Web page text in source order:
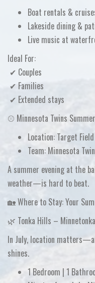
Boat rentals &
Lakeside dining &
Live music at
Ideal For:
✔ Couples
✔ Families
✔ Extended stays
⚾ Minnesota Twins
Location: Target Field
Team: Minnesota
A summer evening at the
weather—is hard to beat.
🏡 Where to Stay: Your
🌿 Tonka Hills –
In July, location
shines.
1 Bedroom | 1